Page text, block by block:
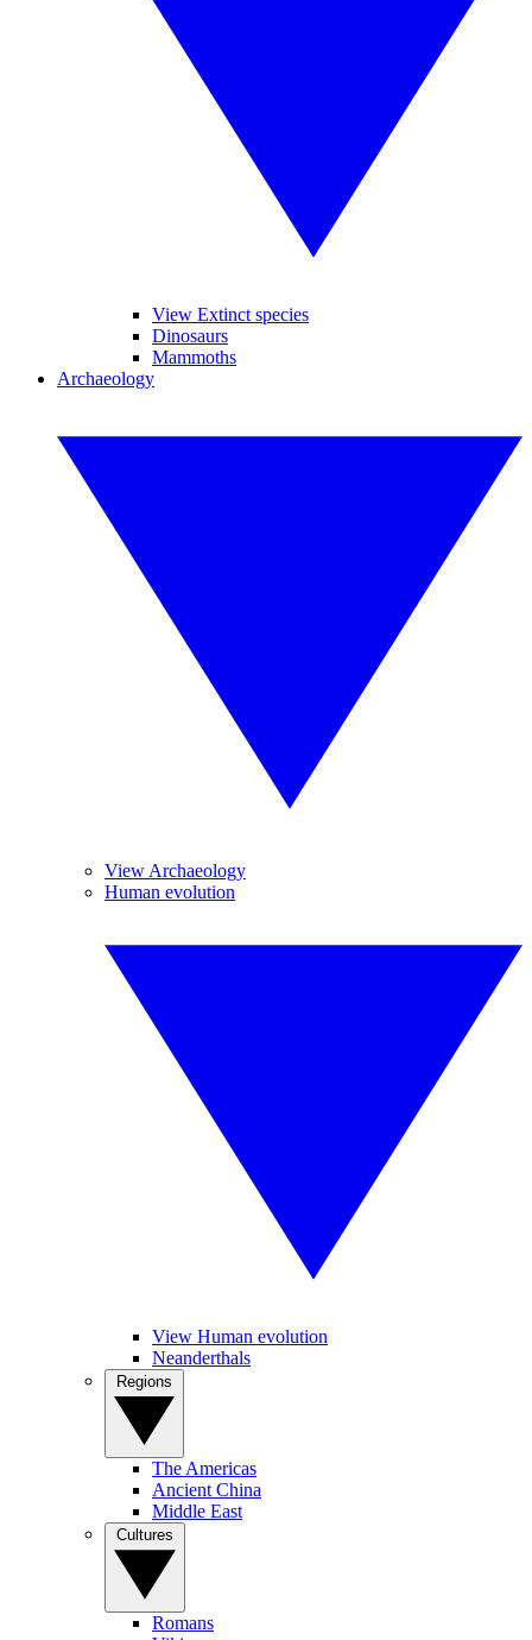
View Extinct species
Dinosaurs
Mammoths
Archaeology
View Archaeology
Human evolution
View Human evolution
Neanderthals
The Americas
Ancient China
Middle East
Romans